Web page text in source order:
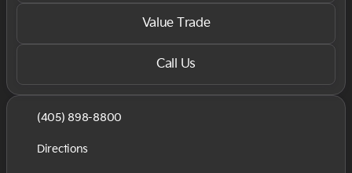
Value Trade
Call Us
(405) 898-8800
Directions